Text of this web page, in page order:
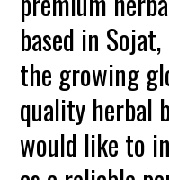
based in
the growing
quality herbal
would like to